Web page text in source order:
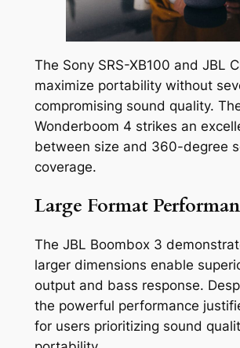
The Sony SRS-XB100 and JBL
maximize portability without
compromising sound quality.
Wonderboom 4 strikes an
between size and 360-degree
coverage.
Large Format
The JBL Boombox 3
larger dimensions enable
output and bass response.
the powerful performance
for users prioritizing sound